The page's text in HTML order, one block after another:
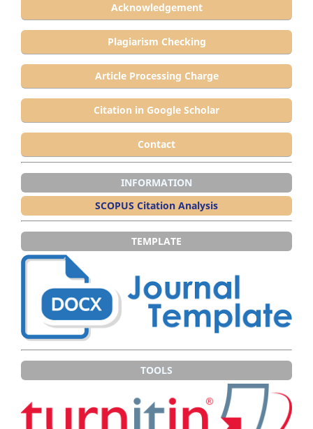
Acknowledgement
Plagiarism Checking
Article Processing Charge
Citation in Google Scholar
Contact
INFORMATION
SCOPUS Citation Analysis
TEMPLATE
TOOLS